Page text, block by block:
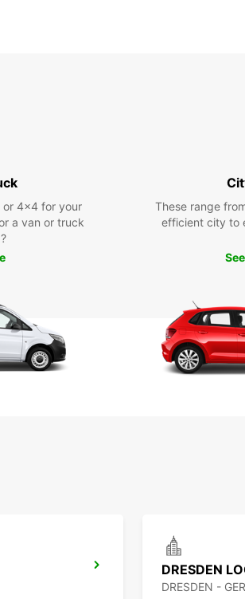
much to see and do in
Convenient
With easy access to
around the city is a
Book Your
or 4x4 for your
a van or truck
These range
efficient city to
DRESDEN
DRESDEN -